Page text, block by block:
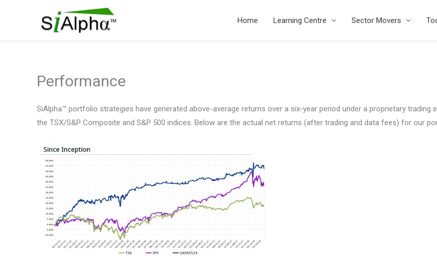
Home Learning Centre Sector Movers
Performance
SiAlpha™ portfolio strategies have generated above-average returns over a six-year period under a proprietary
the TSX/S&P Composite and S&P 500 indices. Below are the actual net returns (after trading and data fees) for our